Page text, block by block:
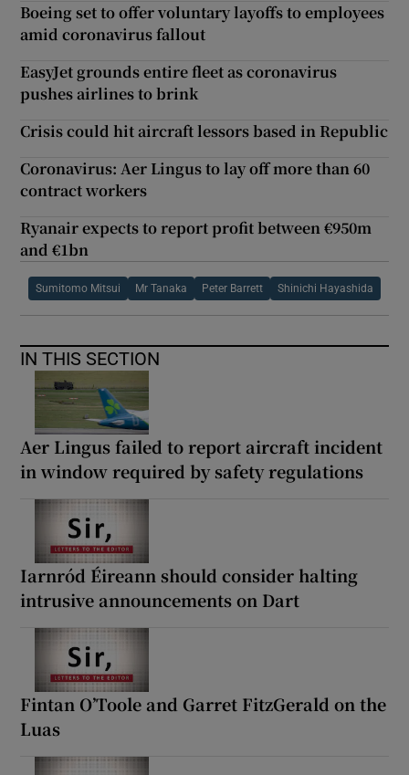
Boeing set to offer voluntary layoffs to employees
amid coronavirus fallout
EasyJet grounds entire fleet as coronavirus
pushes airlines to brink
Crisis could hit aircraft lessors based in Republic
Coronavirus: Aer Lingus to lay off more than 60
contract workers
Ryanair expects to report profit between €950m
and €1bn
Sumitomo Mitsui Mr Tanaka Peter Barrett Shinichi Hayashida
IN THIS SECTION
Aer Lingus failed to report aircraft incident
in window required by safety regulations
Iarnród Éireann should consider halting
intrusive announcements on Dart
Fintan O’Toole and Garret FitzGerald on the
Luas